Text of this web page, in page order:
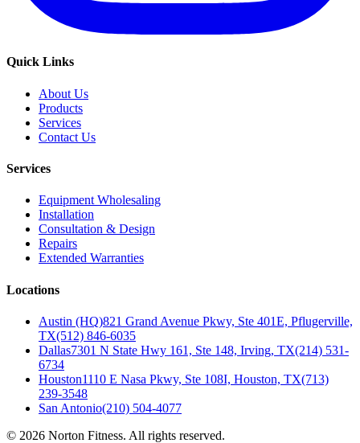
Quick Links
About Us
Products
Services
Contact Us
Services
Equipment Wholesaling
Installation
Consultation & Design
Repairs
Extended Warranties
Locations
Austin (HQ)821 Grand Avenue Pkwy, Ste 401E, Pflugerville,
TX(512) 846-6035
Dallas7301 N State Hwy 161, Ste 148, Irving, TX(214) 531-
6734
Houston1110 E Nasa Pkwy, Ste 108I, Houston, TX(713)
239-3548
San Antonio(210) 504-4077
© 2026 Norton Fitness. All rights reserved.